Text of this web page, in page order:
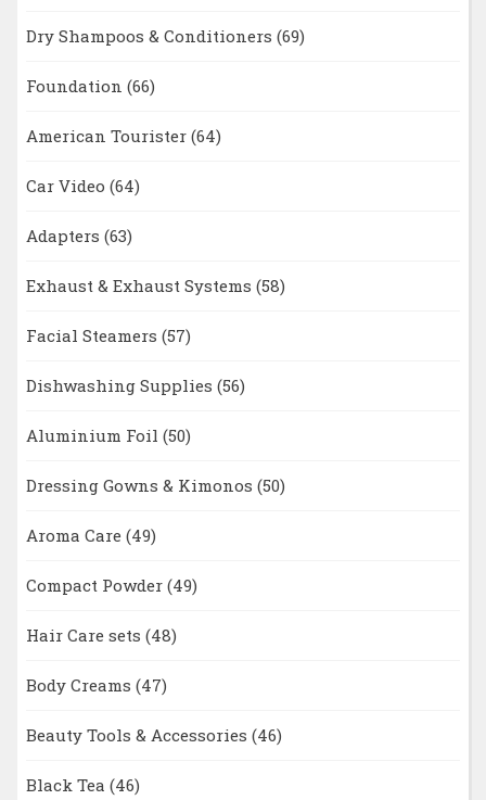
Dry Shampoos & Conditioners (69)
Foundation (66)
American Tourister (64)
Car Video (64)
Adapters (63)
Exhaust & Exhaust Systems (58)
Facial Steamers (57)
Dishwashing Supplies (56)
Aluminium Foil (50)
Dressing Gowns & Kimonos (50)
Aroma Care (49)
Compact Powder (49)
Hair Care sets (48)
Body Creams (47)
Beauty Tools & Accessories (46)
Black Tea (46)